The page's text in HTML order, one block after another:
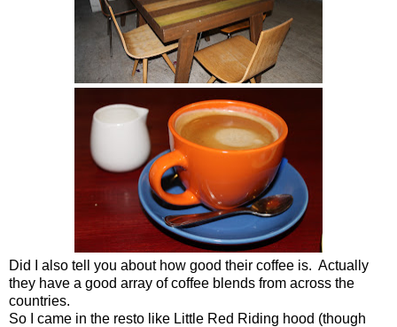
Did I also tell you about how good their coffee is. Actually
they have a good array of coffee blends from across the
countries.
So I came in the resto like Little Red Riding hood (though